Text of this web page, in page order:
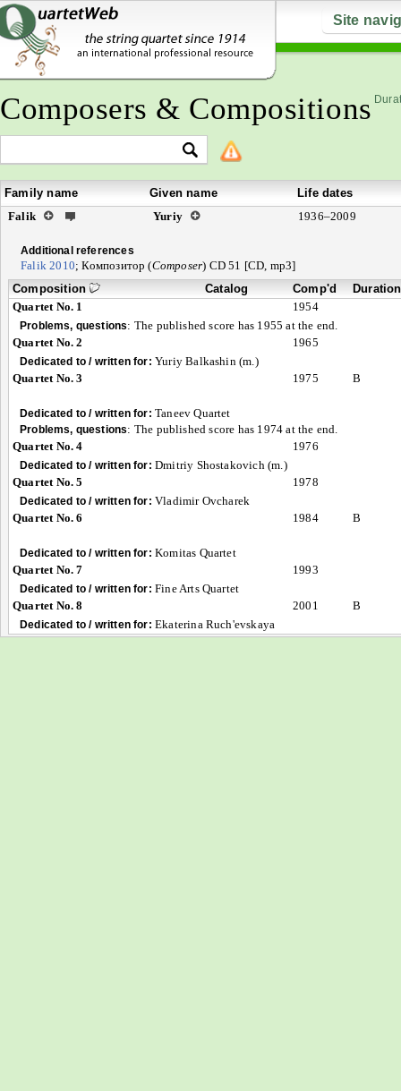
Site
Composers & Compositions
Family name Given name
Life dates
Falik
Yuriy 1936–2009
Additional references
Falik 2010; Композитор (Composer) CD 51 [CD, mp3]
Composition
Catalog Comp'd
Duration
Quartet No. 1
1954
Problems, questions: The published score has 1955 at the end.
Quartet No. 2
1965
Dedicated to / written for: Yuriy Balkashin (m.)
Quartet No. 3
1975 B
Dedicated to / written for: Taneev Quartet
Problems, questions: The published score has 1974 at the end.
Quartet No. 4
1976
Dedicated to / written for: Dmitriy Shostakovich (m.)
Quartet No. 5
1978
Dedicated to / written for: Vladimir Ovcharek
Quartet No. 6
1984 B
Dedicated to / written for: Komitas Quartet
Quartet No. 7
1993
Dedicated to / written for: Fine Arts Quartet
Quartet No. 8
2001 B
Dedicated to / written for: Ekaterina Ruch'evskaya